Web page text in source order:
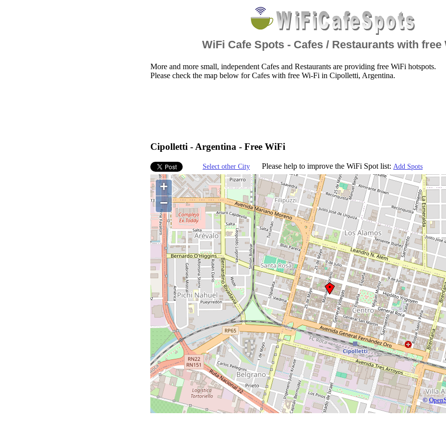
WiFi Cafe Spots - Cafes / Restaurants with free
More and more small, independent Cafes and Restaurants are providing free WiFi hotspots.
Please check the map below for Cafes with free Wi-Fi in Cipolletti, Argentina.
Cipolletti - Argentina - Free WiFi
Select other City Please help to improve the WiFi Spot list: Add Spots
+
−
©